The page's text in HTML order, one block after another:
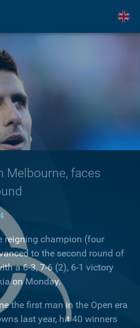
Melbourne, faces
reigning champion (four
to the second round of
a 6-3, 7-6 (2), 6-1 victory
on Monday.
the first man in the Open era
last year, hit 40 winners